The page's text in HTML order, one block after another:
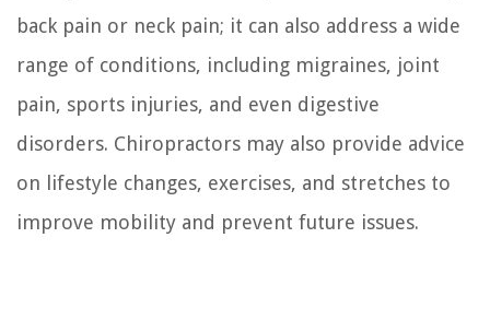
back pain or neck pain; it can also address a wide
range of conditions, including migraines, joint
pain, sports injuries, and even digestive
disorders. Chiropractors may also provide advice
on lifestyle changes, exercises, and stretches to
improve mobility and prevent future issues.